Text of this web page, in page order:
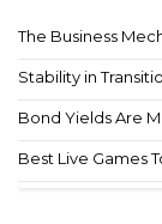
The Business
Stability in
Bond Yields Are
Best Live Games